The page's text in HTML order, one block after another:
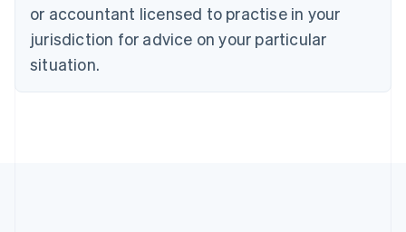
or accountant licensed to practise in your
jurisdiction for advice on your particular
situation.
Czech Republic
Denmark
English